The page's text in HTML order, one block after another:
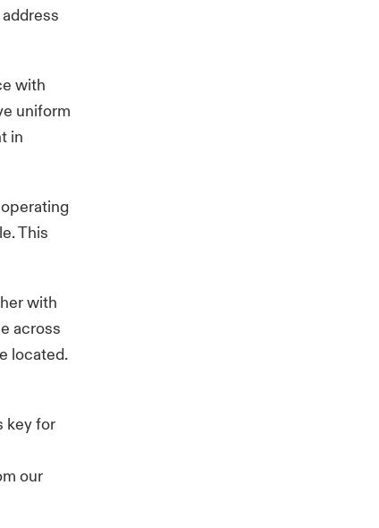
with
uniform
in
This
with
across
located.
key for
our